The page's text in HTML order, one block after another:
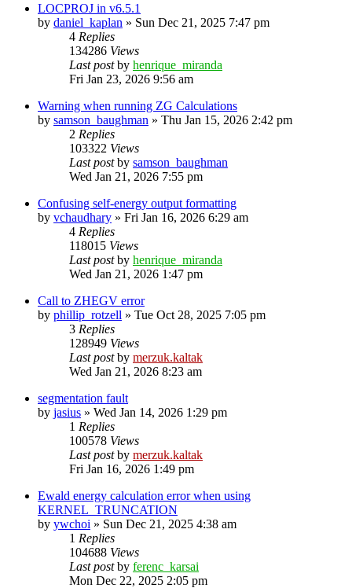
LOCPROJ in v6.5.1
by daniel_kaplan » Sun Dec 21, 2025 7:47 pm
4 Replies
134286 Views
Last postby henrique_miranda
Fri Jan 23, 2026 9:56 am
Warning when running ZG Calculations
by samson_baughman » Thu Jan 15, 2026 2:42 pm
2 Replies
103322 Views
Last postby samson_baughman
Wed Jan 21, 2026 7:55 pm
Confusing self-energy output formatting
by vchaudhary » Fri Jan 16, 2026 6:29 am
4 Replies
118015 Views
Last postby henrique_miranda
Wed Jan 21, 2026 1:47 pm
Call to ZHEGV error
by phillip_rotzell » Tue Oct 28, 2025 7:05 pm
3 Replies
128949 Views
Last postby merzuk.kaltak
Wed Jan 21, 2026 8:23 am
segmentation fault
by jasius » Wed Jan 14, 2026 1:29 pm
1 Replies
100578 Views
Last postby merzuk.kaltak
Fri Jan 16, 2026 1:49 pm
Ewald energy calculation error when using
KERNEL_TRUNCATION
by ywchoi » Sun Dec 21, 2025 4:38 am
1 Replies
104688 Views
Last postby ferenc_karsai
Mon Dec 22, 2025 2:05 pm